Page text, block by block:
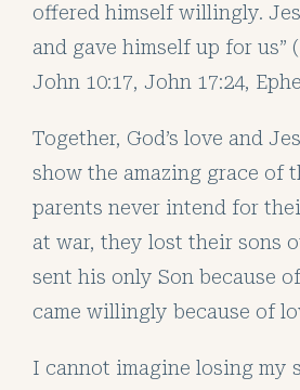
offered himself willingly.
and gave himself up for us”
John 10:17, John 17:24,
Together, God’s love and
show the amazing grace of
parents never intend for
at war, they lost their sons
sent his only Son because
came willingly because of
I cannot imagine losing my